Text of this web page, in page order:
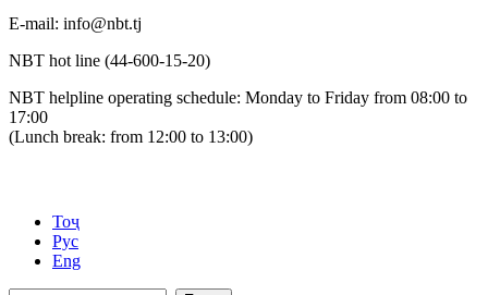
Е-mail: info@nbt.tj
NBT hot line (44-600-15-20)
NBT helpline operating schedule: Monday to Friday from 08:00 to
17:00
(Lunch break: from 12:00 to 13:00)
Тоҷ
Рус
Eng